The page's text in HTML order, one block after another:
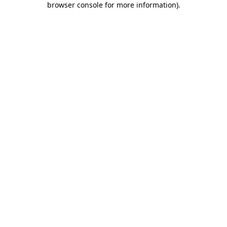
browser console for more information).